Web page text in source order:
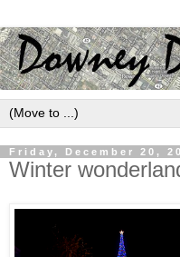
Friday, December 20,
Winter